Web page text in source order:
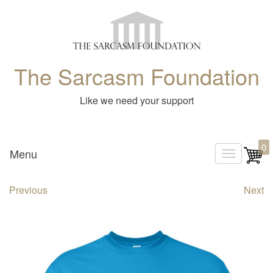
The Sarcasm Foundation
Like we need your support
T
Menu 0
Previous Next